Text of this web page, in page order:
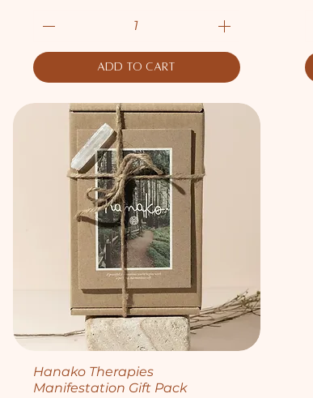
Add to Cart
Quick View
Hanako Therapies
Manifestation Gift Pack